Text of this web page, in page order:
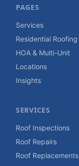
PAGES
Services
Residential Roofing
HOA & Multi-Unit
Locations
Insights
SERVICES
Roof Inspections
Roof Repairs
Roof Replacements